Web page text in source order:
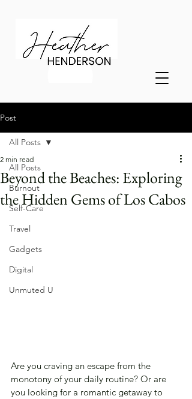
Post
All Posts
Burnout
Self-Care
Travel
Gadgets
Digital
Unmuted U
All Posts
Beyond the Beaches: Exploring
the Hidden Gems of Los Cabos
2 min read
Are you craving an escape from the
monotony of your daily routine? Or are
you looking for a romantic getaway to